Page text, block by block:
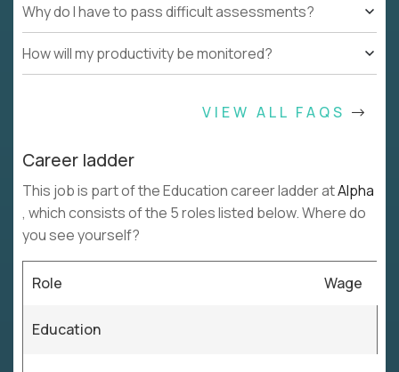
Why do I have to pass difficult assessments?
How will my productivity be monitored?
VIEW ALL FAQS
Career ladder
This job is part of the Education career ladder atAlpha
, which consists of the 5 roles listed below. Where do
you see yourself?
Role Wage
Education